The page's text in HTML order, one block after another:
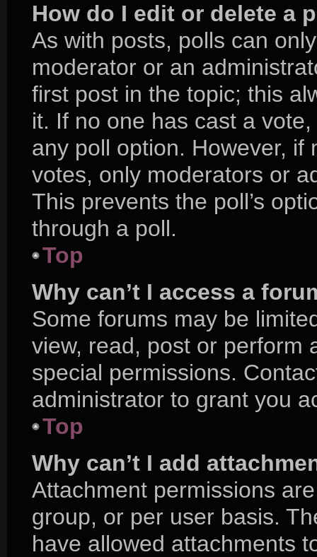
How do I edit or delete a
As with posts, polls can
moderator or an
first post in the topic; this
it. If no one has cast a
any poll option. However,
votes, only moderators or
This prevents the poll’s
through a poll.
Top
Why can’t I access a
Some forums may be
view, read, post or perform
special permissions.
administrator to grant you
Top
Why can’t I add
Attachment permissions
group, or per user basis.
have allowed attachments